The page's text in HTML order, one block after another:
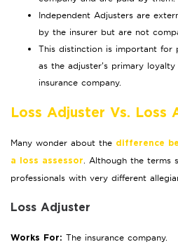
Independent Adjusters are
by the insurer but are not
This distinction is important for
as the adjuster’s primary
insurance company.
Loss Adjuster Vs. Loss
Many wonder about the difference
a loss assessor
. Although the terms
professionals with very different
Loss Adjuster
Works For: The insurance company.